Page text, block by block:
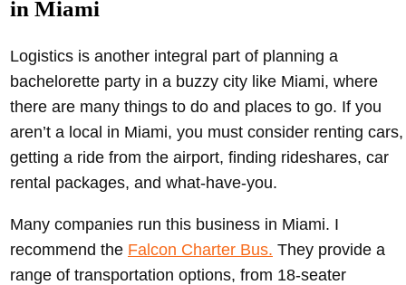
in Miami
Logistics is another integral part of planning a
bachelorette party in a buzzy city like Miami, where
there are many things to do and places to go. If you
aren’t a local in Miami, you must consider renting cars,
getting a ride from the airport, finding rideshares, car
rental packages, and what-have-you.
Many companies run this business in Miami. I
recommend the Falcon Charter Bus. They provide a
range of transportation options, from 18-seater